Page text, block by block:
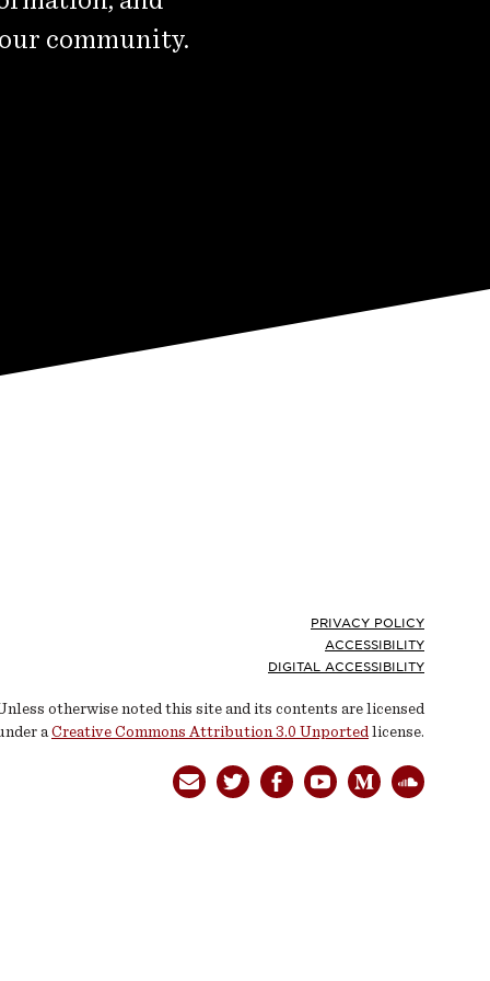
community.
PRIVACY POLICY
ACCESSIBILITY
DIGITAL ACCESSIBILITY
otherwise noted this site and its contents are licensed
aCreative Commons Attribution 3.0 Unported license.